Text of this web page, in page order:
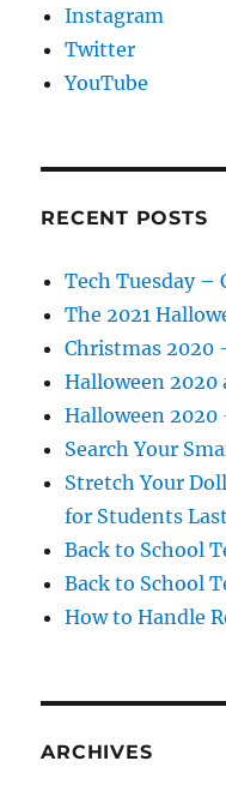
Instagram
Twitter
YouTube
RECENT POSTS
Tech Tuesday –
The 2021
Christmas 2020
Halloween 2020
Halloween
Search Your
Stretch Your
for Students Last
Back to School
Back to School
How to Handle
ARCHIVES